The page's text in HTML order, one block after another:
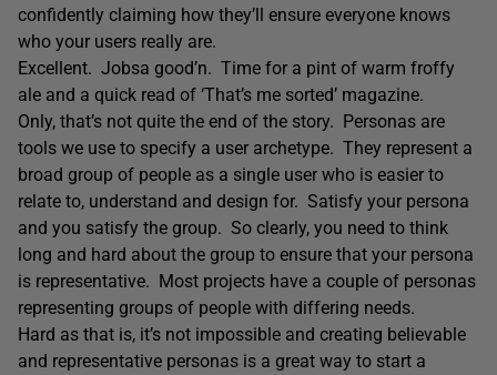
confidently claiming how they’ll ensure everyone knows
who your users really are.
Excellent. Jobsa good’n. Time for a pint of warm froffy
ale and a quick read of ‘That’s me sorted’ magazine.
Only, that’s not quite the end of the story. Personas are
tools we use to specify a user archetype. They represent a
broad group of people as a single user who is easier to
relate to, understand and design for. Satisfy your persona
and you satisfy the group. So clearly, you need to think
long and hard about the group to ensure that your persona
is representative. Most projects have a couple of personas
representing groups of people with differing needs.
Hard as that is, it’s not impossible and creating believable
and representative personas is a great way to start a